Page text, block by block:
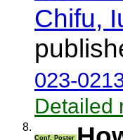
Chifu,
023-
Detailed
8.
Conf. Poster